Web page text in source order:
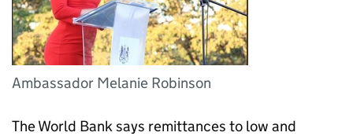
Ambassador Melanie Robinson
The World Bank says remittances to low and